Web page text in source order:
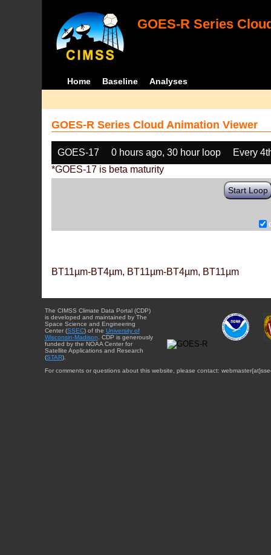
GOES-R Series
Home Baseline Analyses
GOES-R Series Cloud Animation Viewer
GOES-17 0 hours ago, 30 hour loop
Every
*GOES-17 is beta maturity
Start Loop
BT11µm-BT4µm, BT11µm-BT4µm, BT11µm
The CIMSS Climate Data Portal (CDP)
is developed and maintained by The
Space Science and Engineering
Center (SSEC) of the University of
Wisconsin-Madison . CDP is generously
funded by the NOAA Center for
Satellite Applications and Research
(STAR).
For comments or questions about this website, please contact: